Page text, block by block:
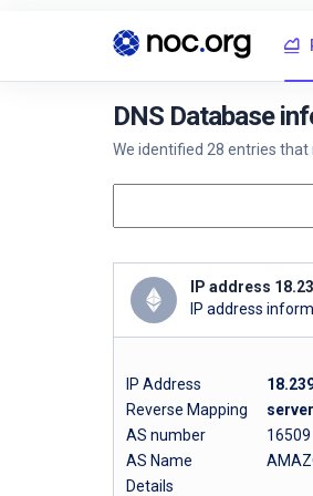
DNS Database
We identified 28 entries that
IP address
IP address
IP Address
Reverse Mapping
AS number
16509
AS Name
Details